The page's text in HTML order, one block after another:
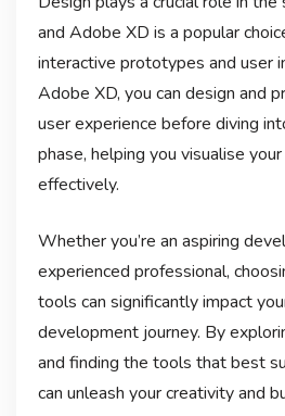
and Adobe XD is a popular
interactive prototypes and user
Adobe XD, you can design and
user experience before diving
phase, helping you visualise
effectively.
Whether you’re an aspiring
experienced professional,
tools can significantly impact
development journey. By
and finding the tools that best
can unleash your creativity and